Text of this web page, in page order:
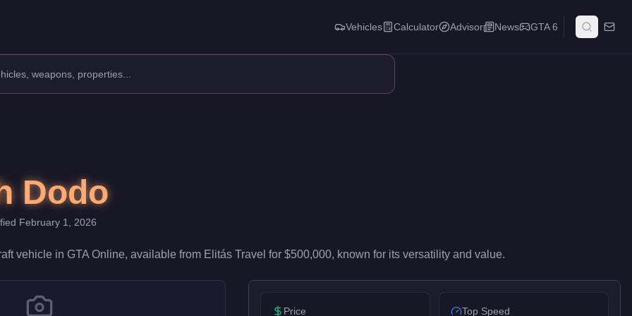
a speed rating of 55/100, it excels in general air travel. Pilots value it for reliable cross-map transport and mission
Vehicles Calculator Advisor News GTA 6
Dodo
February 1, 2026
vehicle in GTA Online, available from Elitás Travel for $500,000, known for its versatility and value.
Price Top Speed